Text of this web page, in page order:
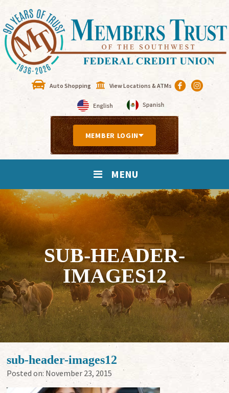
Auto Shopping View Locations & ATMs
MEMBER LOGIN
MENU
SUB-HEADER-
IMAGES12
sub-header-images12
Posted on: November 23, 2015